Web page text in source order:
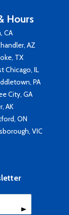
Hours
CA
AZ
TX
Chicago, IL
PA
City, GA
AK
ON
VIC